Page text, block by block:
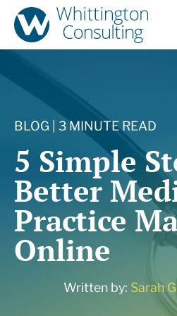
BLOG | 3 MINUTE READ
5 Simple
Better
Practice
Online
Written by: Sarah